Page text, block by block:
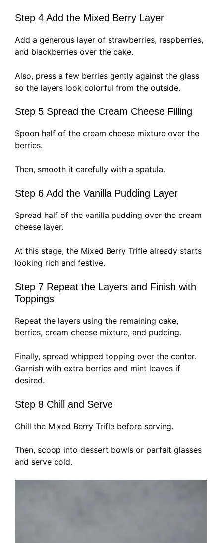
Step 4 Add the Mixed Berry Layer
Add a generous layer of strawberries, raspberries,
and blackberries over the cake.
Also, press a few berries gently against the glass
so the layers look colorful from the outside.
Step 5 Spread the Cream Cheese Filling
Spoon half of the cream cheese mixture over the
berries.
Then, smooth it carefully with a spatula.
Step 6 Add the Vanilla Pudding Layer
Spread half of the vanilla pudding over the cream
cheese layer.
At this stage, the Mixed Berry Trifle already starts
looking rich and festive.
Step 7 Repeat the Layers and Finish with
Toppings
Repeat the layers using the remaining cake,
berries, cream cheese mixture, and pudding.
Finally, spread whipped topping over the center.
Garnish with extra berries and mint leaves if
desired.
Step 8 Chill and Serve
Chill the Mixed Berry Trifle before serving.
Then, scoop into dessert bowls or parfait glasses
and serve cold.